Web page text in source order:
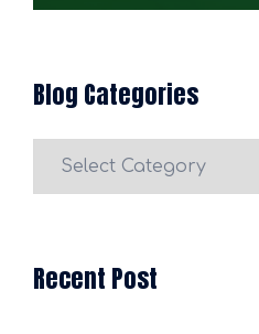
Blog Categories
Recent Post